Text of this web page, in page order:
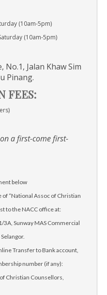
(10am-5pm)
(10am-5pm)
Jalan Khaw Sim
Pinang.
FEES:
a first-come first-
below
“National Assoc of Christian
to the NACC office at:
3A, Sunway MAS Commercial
Transfer to Bank account,
number (if any):
Christian Counsellors,